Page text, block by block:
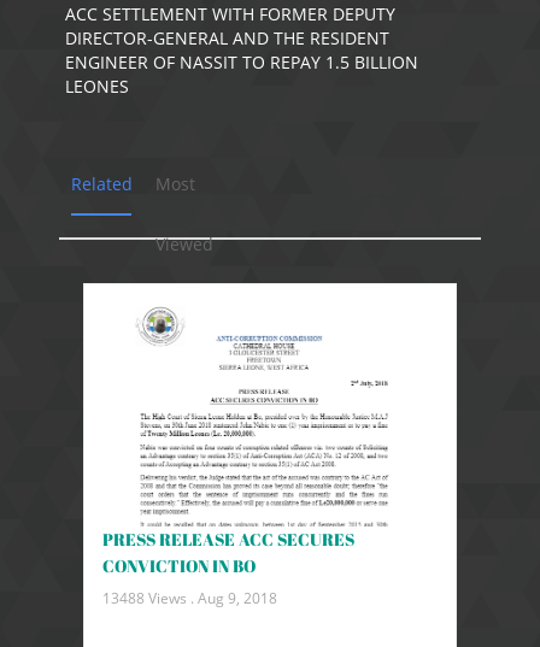
ACC SETTLEMENT WITH FORMER DEPUTY
DIRECTOR-GENERAL AND THE RESIDENT
ENGINEER OF NASSIT TO REPAY 1.5 BILLION
LEONES
Related Most
Viewed
PRESS RELEASE ACC SECURES
CONVICTION IN BO
13488 Views . Aug 9, 2018